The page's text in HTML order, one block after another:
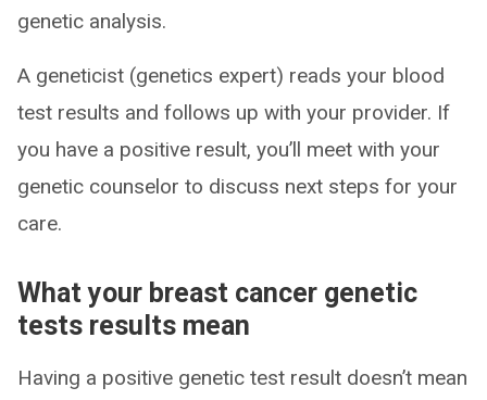
genetic analysis.
A geneticist (genetics expert) reads your blood
test results and follows up with your provider. If
you have a positive result, you’ll meet with your
genetic counselor to discuss next steps for your
care.
What your breast cancer genetic
tests results mean
Having a positive genetic test result doesn’t mean